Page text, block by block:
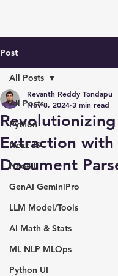
Post
All Posts
Python
Next JS
Neo4J
GenAI GeminiPro
LLM Model/Tools
AI Math & Stats
ML NLP MLOps
Python UI
All Posts
Extraction with
Document
Revanth Reddy Tondapu
Nov 8, 2024 3 min read